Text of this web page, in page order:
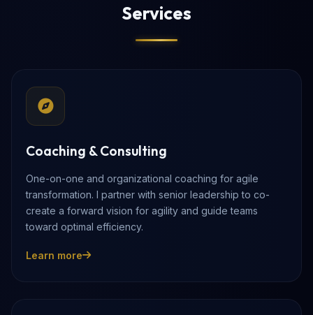
Services
Coaching & Consulting
One-on-one and organizational coaching for agile
transformation. I partner with senior leadership to co-
create a forward vision for agility and guide teams
toward optimal efficiency.
Learn more